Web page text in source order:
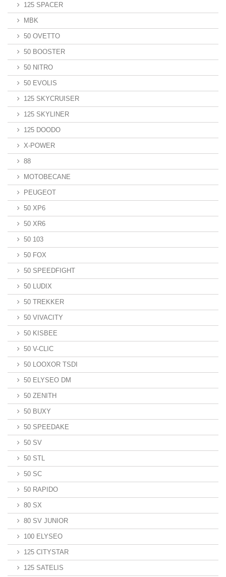
125 SPACER
MBK
50 OVETTO
50 BOOSTER
50 NITRO
50 EVOLIS
125 SKYCRUISER
125 SKYLINER
125 DOODO
X-POWER
88
MOTOBECANE
PEUGEOT
50 XP6
50 XR6
50 103
50 FOX
50 SPEEDFIGHT
50 LUDIX
50 TREKKER
50 VIVACITY
50 KISBEE
50 V-CLIC
50 LOOXOR TSDI
50 ELYSEO DM
50 ZENITH
50 BUXY
50 SPEEDAKE
50 SV
50 STL
50 SC
50 RAPIDO
80 SX
80 SV JUNIOR
100 ELYSEO
125 CITYSTAR
125 SATELIS